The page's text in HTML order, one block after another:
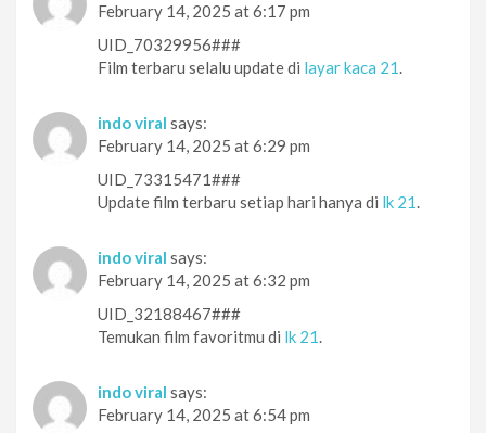
February 14, 2025 at 6:17 pm
UID_70329956###
Film terbaru selalu update di layar kaca 21.
indo viral says:
February 14, 2025 at 6:29 pm
UID_73315471###
Update film terbaru setiap hari hanya di lk 21.
indo viral says:
February 14, 2025 at 6:32 pm
UID_32188467###
Temukan film favoritmu di lk 21.
indo viral says:
February 14, 2025 at 6:54 pm